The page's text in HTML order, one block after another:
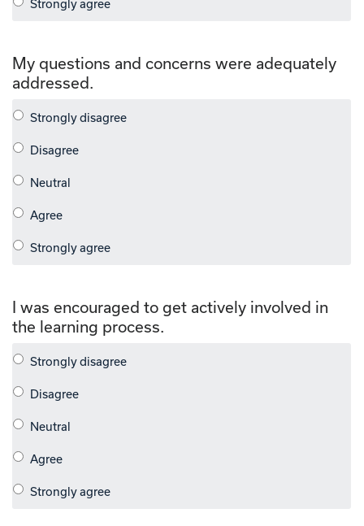
My questions and concerns were adequately
addressed.
I was encouraged to get actively involved in
the learning process.